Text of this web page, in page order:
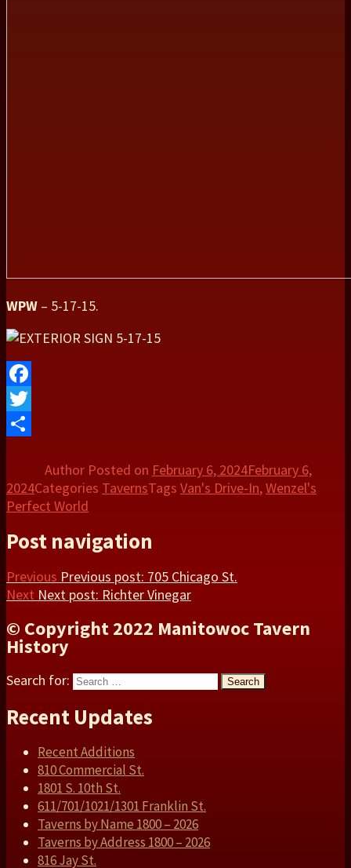
WPW – 5-17-15.
Facebook
Twitter
Author Posted on February 6, 2024February 6,
2024Categories TavernsTags Van's Drive-In, Wenzel's
Perfect World
Post navigation
Previous Previous post: 705 Chicago St.
Next Next post: Richter Vinegar
© Copyright 2022 Manitowoc Tavern
History
Search for: Search
Recent Updates
Recent Additions
810 Commercial St.
1801 S. 10th St.
611/701/1021/1301 Franklin St.
Taverns by Name 1800 – 2026
Taverns by Address 1800 – 2026
816 Jay St.